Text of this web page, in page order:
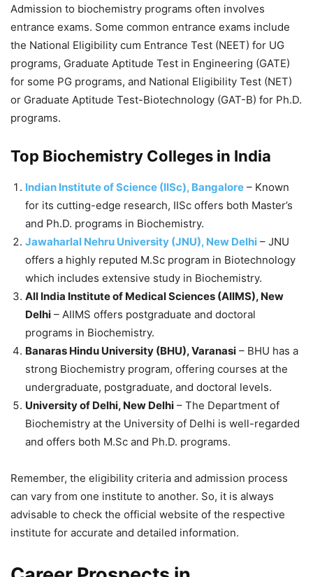
Admission to biochemistry programs often involves
entrance exams. Some common entrance exams include
the National Eligibility cum Entrance Test (NEET) for UG
programs, Graduate Aptitude Test in Engineering (GATE)
for some PG programs, and National Eligibility Test (NET)
or Graduate Aptitude Test-Biotechnology (GAT-B) for Ph.D.
programs.
Top Biochemistry Colleges in India
Indian Institute of Science (IISc), Bangalore – Known
for its cutting-edge research, IISc offers both Master’s
and Ph.D. programs in Biochemistry.
Jawaharlal Nehru University (JNU), New Delhi – JNU
offers a highly reputed M.Sc program in Biotechnology
which includes extensive study in Biochemistry.
All India Institute of Medical Sciences (AIIMS), New
Delhi – AIIMS offers postgraduate and doctoral
programs in Biochemistry.
Banaras Hindu University (BHU), Varanasi – BHU has a
strong Biochemistry program, offering courses at the
undergraduate, postgraduate, and doctoral levels.
University of Delhi, New Delhi – The Department of
Biochemistry at the University of Delhi is well-regarded
and offers both M.Sc and Ph.D. programs.
Remember, the eligibility criteria and admission process
can vary from one institute to another. So, it is always
advisable to check the official website of the respective
institute for accurate and detailed information.